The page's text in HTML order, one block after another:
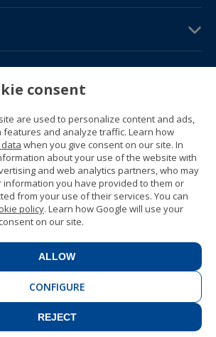
11
reserved.
consent
are used to personalize content and ads,
features and analyze traffic. Learn how
when you give consent on our site. In
about your use of the website with
and web analytics partners, who may
information you have provided to them or
from your use of their services. You can
policy. Learn how Google will use your
on our site.
REJECT
CONFIGURE
ALLOW